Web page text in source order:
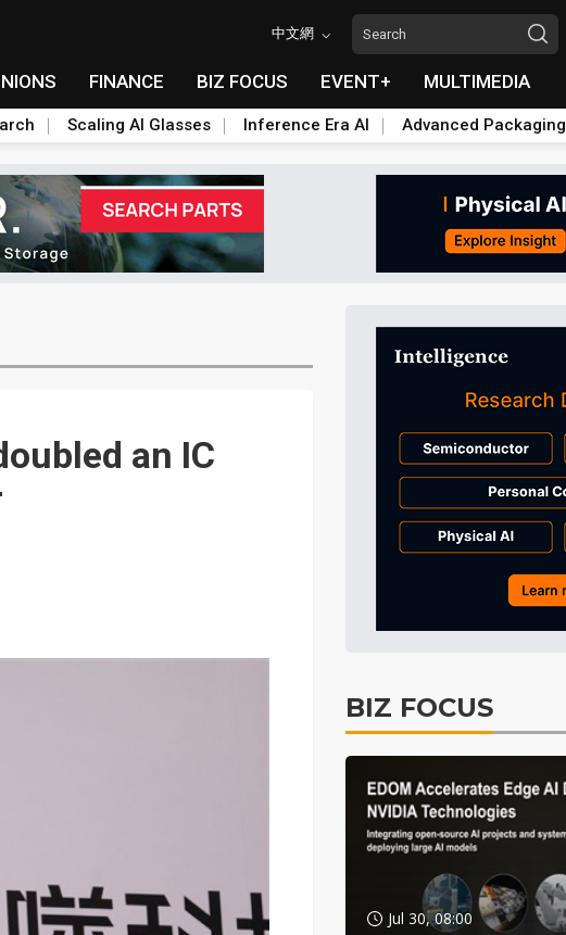
中文網
FINANCE BIZ FOCUS EVENT+ MULTIMEDIA
Scaling AI Glasses Inference Era AI Advanced Packaging
an IC
BIZ FOCUS
Jul 30, 08:00